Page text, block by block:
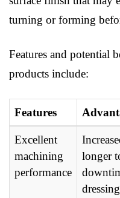
turning or forming
Features and potential
products include:
Features
Excellent
machining
performance
longer